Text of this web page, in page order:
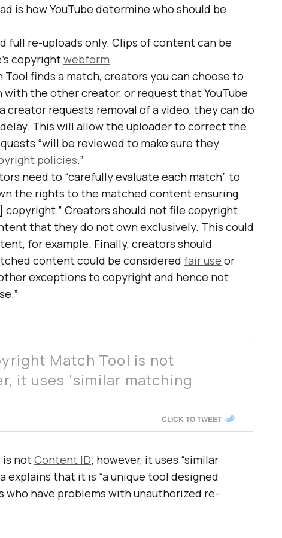
is how YouTube determine who should be
full re-uploads only. Clips of content can be
copyrightwebform.
finds a match, creators you can choose to
the other creator, or request that YouTube
creator requests removal of a video, they can do
This will allow the uploader to correct the
“will be reviewed to make sure they
policies.”
need to “carefully evaluate each match” to
the rights to the matched content ensuring
Creators should not file copyright
that they do not own exclusively. This could
for example. Finally, creators should
content could be considered fair use or
exceptions to copyright and hence not
Match Tool is not
it uses ‘similar matching
CLICK TO TWEET
is notContent ID; however, it uses “similar
explains that it is “a unique tool designed
who have problems with unauthorized re-